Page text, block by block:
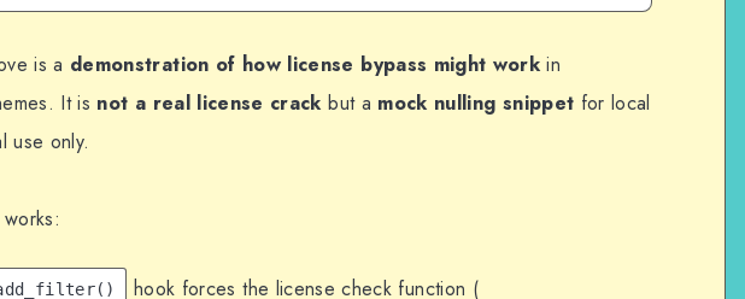
is a demonstration of how license bypass might work in
It is not a real license crack but a mock nulling snippet for local
use only.
hook forces the license check function (